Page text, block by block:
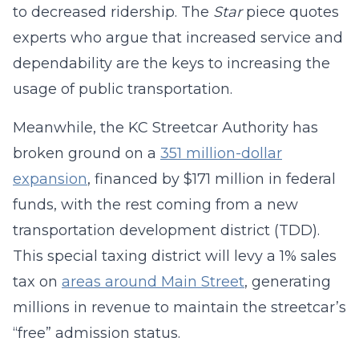
to decreased ridership. The Starpiece quotes
experts who argue that increased service and
dependability are the keys to increasing the
usage of public transportation.
Meanwhile, the KC Streetcar Authority has
broken ground on a 351 million-dollar
expansion, financed by $171 million in federal
funds, with the rest coming from a new
transportation development district (TDD).
This special taxing district will levy a 1% sales
tax on areas around Main Street, generating
millions in revenue to maintain the streetcar’s
“free” admission status.